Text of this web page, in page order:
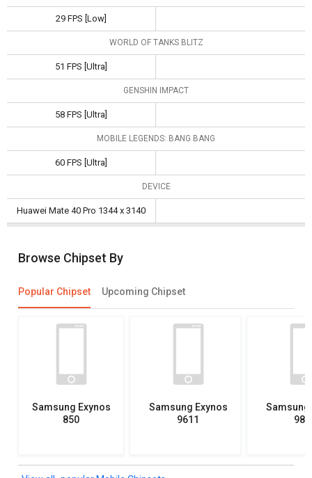
29 FPS [Low]
WORLD OF TANKS BLITZ
51 FPS [Ultra]
GENSHIN IMPACT
58 FPS [Ultra]
MOBILE LEGENDS: BANG BANG
60 FPS [Ultra]
DEVICE
Huawei Mate 40 Pro 1344 x 3140
Browse Chipset By
Popular Chipset Upcoming Chipset
Samsung Exynos
850
Samsung Exynos
9611
Samsung